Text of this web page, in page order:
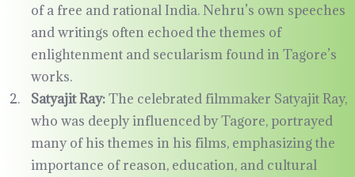
of a free and rational India. Nehru’s own speeches
and writings often echoed the themes of
enlightenment and secularism found in Tagore’s
works.
Satyajit Ray:The celebrated filmmaker Satyajit Ray,
who was deeply influenced by Tagore, portrayed
many of his themes in his films, emphasizing the
importance of reason, education, and cultural